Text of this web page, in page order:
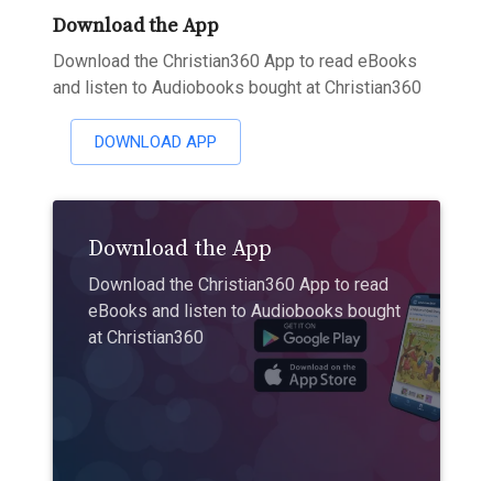
Download the App
Download the Christian360 App to read eBooks
and listen to Audiobooks bought at Christian360
DOWNLOAD APP
Download the App
Download the Christian360 App to read
eBooks and listen to Audiobooks bought
at Christian360